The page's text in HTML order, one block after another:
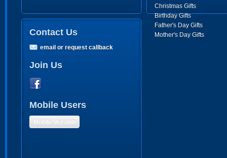
Christmas Gifts
Birthday Gifts
Father's Day Gifts
Mother's Day Gifts
Contact Us
email or request callback
Join Us
Mobile Users
Mobile Version